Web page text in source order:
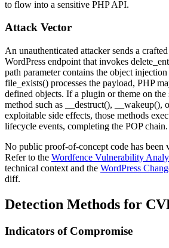
to flow into a sensitive PHP API.
Attack Vector
An unauthenticated attacker sends a
WordPress endpoint that invokes
path parameter contains the object
file_exists() processes the payload, PHP
defined objects. If a plugin or theme on the
method such as
__destruct(), __wakeup(),
exploitable side effects, those methods
lifecycle events, completing the POP chain.
No public proof-of-concept code has been
Refer to the Wordfence Vulnerability
technical context and the WordPress
diff.
Detection Methods for
Indicators of Compromise